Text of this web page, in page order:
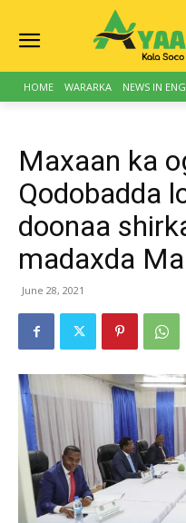
HOME WARARKA NEWS IN
Maxaan ka
Qodobadda
doonaa
madaxda
June 28, 2021